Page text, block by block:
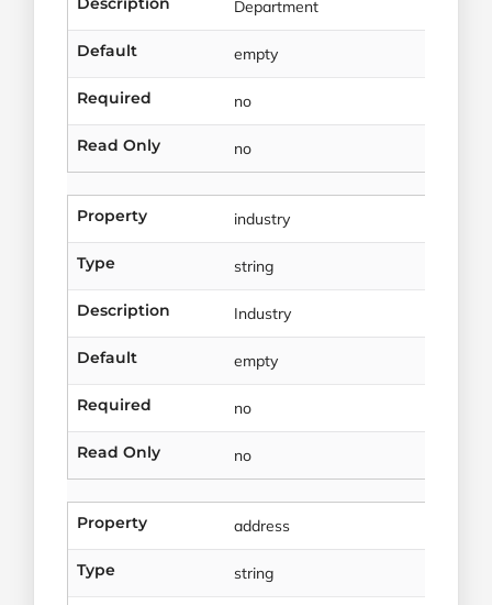
Department
Default empty
Required no
Read Only no
Property industry
Type string
Description Industry
Default empty
Required no
Read Only no
Property address
Type string